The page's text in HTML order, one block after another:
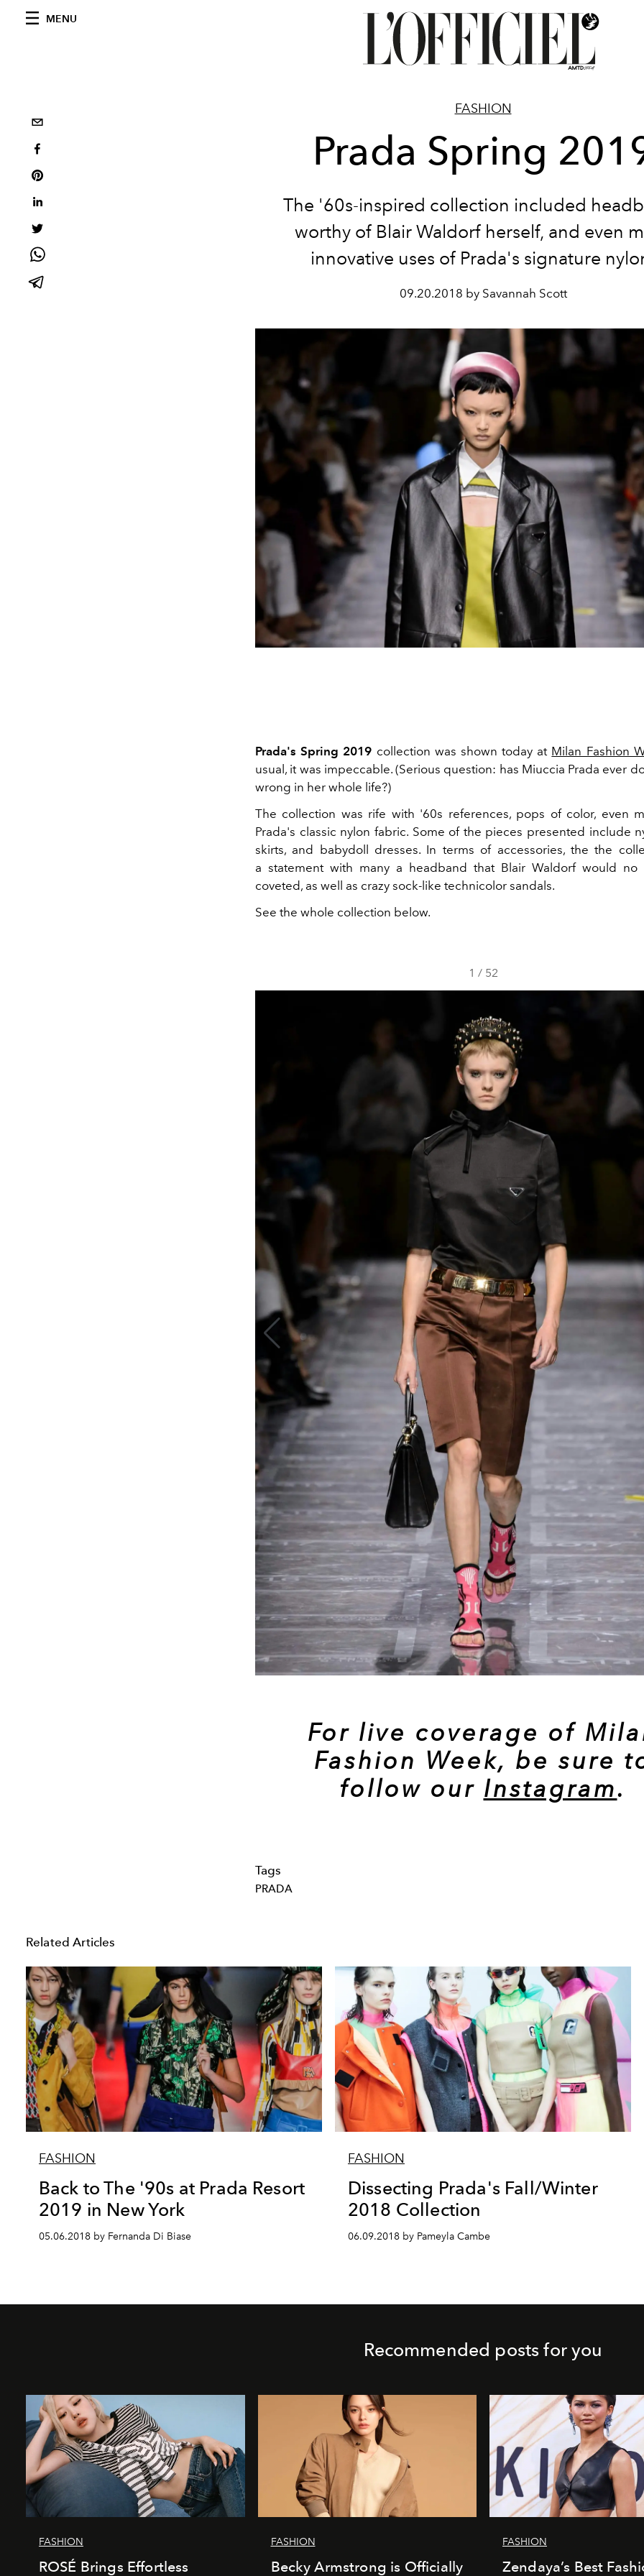
MENU
FASHION
Prada Spring
The '60s-inspired collection included
worthy of Blair Waldorf herself, and even
innovative uses of Prada's signature
09.20.2018 by Savannah Scott
Prada's Spring 2019 collection was shown today at Milan Fashion
usual, it was impeccable. (Serious question: has Miuccia Prada ever
wrong in her whole life?)
The collection was rife with '60s references, pops of color, even
Prada's classic nylon fabric. Some of the pieces presented include
skirts, and babydoll dresses. In terms of accessories, the the
a statement with many a headband that Blair Waldorf would no
coveted, as well as crazy sock-like technicolor sandals.
See the whole collection below.
1 / 52
For live coverage of
Fashion Week, be sure
follow our Instagram.
Tags
PRADA
Related Articles
FASHION
Back to The '90s at Prada Resort
2019 in New York
05.06.2018 by Fernanda Di Biase
FASHION
Dissecting Prada's Fall/Winter
2018 Collection
06.09.2018 by Pameyla Cambe
Recommended posts for you
FASHION
ROSÉ Brings Effortless
FASHION
Becky Armstrong is Officially
FASHION
Zendaya’s Best